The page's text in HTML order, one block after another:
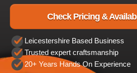
Check Pricing &
Leicestershire Based Business
Trusted expert craftsmanship
20+ Years Hands On Experience